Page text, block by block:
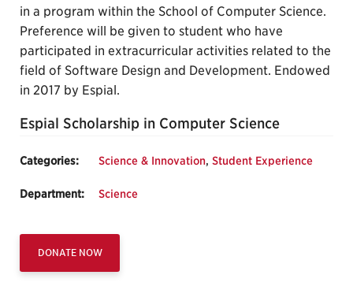
in a program within the School of Computer Science.
Preference will be given to student who have
participated in extracurricular activities related to the
field of Software Design and Development. Endowed
in 2017 by Espial.
Espial Scholarship in Computer Science
Categories: Science & Innovation, Student Experience
Department: Science
DONATE NOW